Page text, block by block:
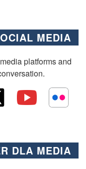
MEDIA
platforms and
DLA MEDIA